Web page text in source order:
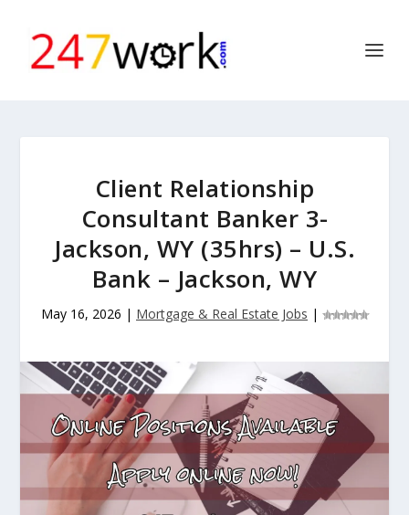
Client Relationship
Consultant Banker 3-
Jackson, WY (35hrs) – U.S.
Bank – Jackson, WY
May 16, 2026 | Mortgage & Real Estate Jobs |